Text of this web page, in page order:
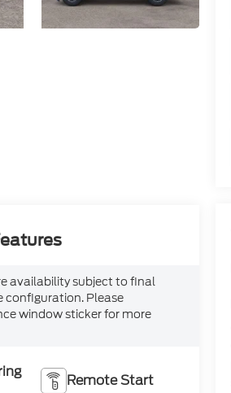
availability subject to final
configuration. Please
window sticker for more
Remote Start